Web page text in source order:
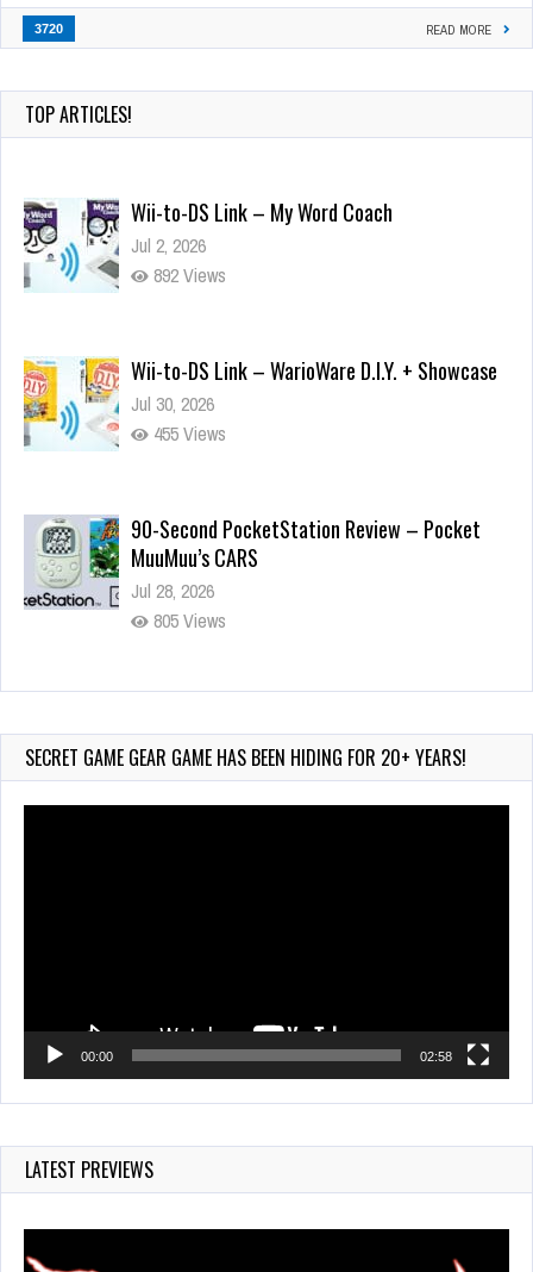
3720 READ MORE
TOP ARTICLES!
892 Views
Wii-to-DS Link – WarioWare D.I.Y. + Showcase
Jul 30, 2026
90-Second PocketStation Review – Pocket
MuuMuu’s CARS
Wii-to-DS Link – Pokémon Battle Revolution
Jul 23, 2026
720 Views
SECRET GAME GEAR GAME HAS BEEN HIDING FOR 20+ YEARS!
00:00 02:58
LATEST PREVIEWS